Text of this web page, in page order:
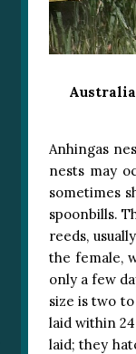
Anhingas
nests may
sometimes
spoonbills.
reeds,
the female,
only a few
size is two
laid within
laid; they